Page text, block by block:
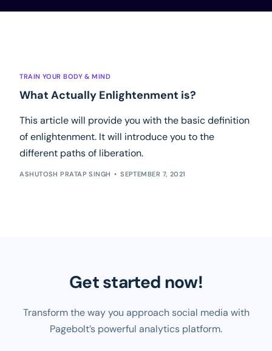
TRAIN YOUR BODY & MIND
What Actually Enlightenment is?
This article will provide you with the basic definition
of enlightenment. It will introduce you to the
different paths of liberation.
ASHUTOSH PRATAP SINGH SEPTEMBER 7, 2021
Get started now!
Transform the way you approach social media with
Pagebolt’s powerful analytics platform.